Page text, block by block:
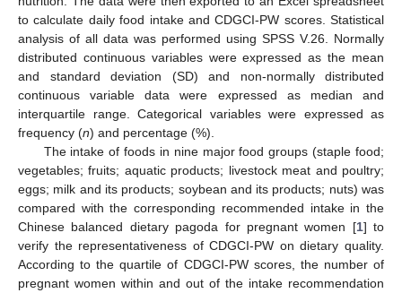
to calculate daily food intake and CDGCI-PW scores. Statistical
analysis of all data was performed using SPSS V.26. Normally
distributed continuous variables were expressed as the mean
and standard deviation (SD) and non-normally distributed
continuous variable data were expressed as median and
interquartile range. Categorical variables were expressed as
frequency (n) and percentage (%).
The intake of foods in nine major food groups (staple food;
vegetables; fruits; aquatic products; livestock meat and poultry;
eggs; milk and its products; soybean and its products; nuts) was
compared with the corresponding recommended intake in the
Chinese balanced dietary pagoda for pregnant women [1] to
verify the representativeness of CDGCI-PW on dietary quality.
According to the quartile of CDGCI-PW scores, the number of
pregnant women within and out of the intake recommendation